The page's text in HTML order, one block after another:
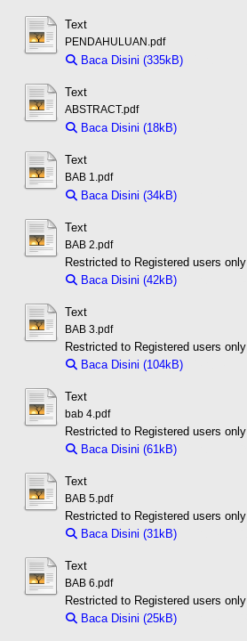
Text
PENDAHULUAN.pdf
Baca Disini (335kB)
Text
ABSTRACT.pdf
Baca Disini (18kB)
Text
BAB 1.pdf
Baca Disini (34kB)
Text
BAB 2.pdf
Restricted to Registered users only
Baca Disini (42kB)
Text
BAB 3.pdf
Restricted to Registered users only
Baca Disini (104kB)
Text
bab 4.pdf
Restricted to Registered users only
Baca Disini (61kB)
Text
BAB 5.pdf
Restricted to Registered users only
Baca Disini (31kB)
Text
BAB 6.pdf
Restricted to Registered users only
Baca Disini (25kB)